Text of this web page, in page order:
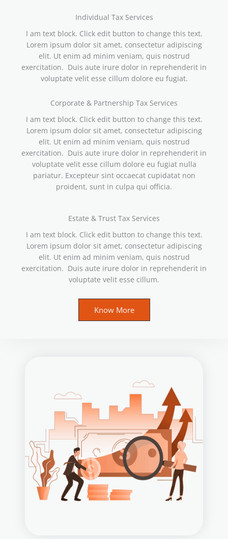
Individual Tax Services
I am text block. Click edit button to change this text.
Lorem ipsum dolor sit amet, consectetur adipiscing
elit. Ut enim ad minim veniam, quis nostrud
exercitation. Duis aute irure dolor in reprehenderit in
voluptate velit esse cillum dolore eu fugiat.
Corporate & Partnership Tax Services
I am text block. Click edit button to change this text.
Lorem ipsum dolor sit amet, consectetur adipiscing
elit. Ut enim ad minim veniam, quis nostrud
exercitation. Duis aute irure dolor in reprehenderit in
voluptate velit esse cillum dolore eu fugiat nulla
pariatur. Excepteur sint occaecat cupidatat non
proident, sunt in culpa qui officia.
Estate & Trust Tax Services
I am text block. Click edit button to change this text.
Lorem ipsum dolor sit amet, consectetur adipiscing
elit. Ut enim ad minim veniam, quis nostrud
exercitation. Duis aute irure dolor in reprehenderit in
voluptate velit esse cillum.
Know More